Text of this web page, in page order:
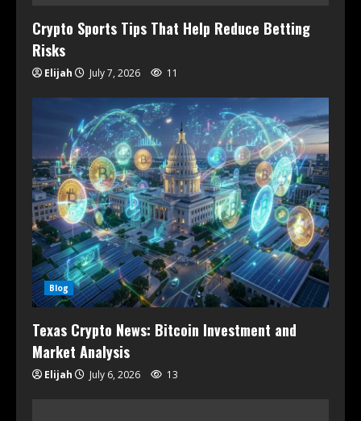
Crypto Sports Tips That Help Reduce Betting
Risks
Elijah July 7, 2026 11
Blog
Texas Crypto News: Bitcoin Investment and
Market Analysis
Elijah July 6, 2026 13